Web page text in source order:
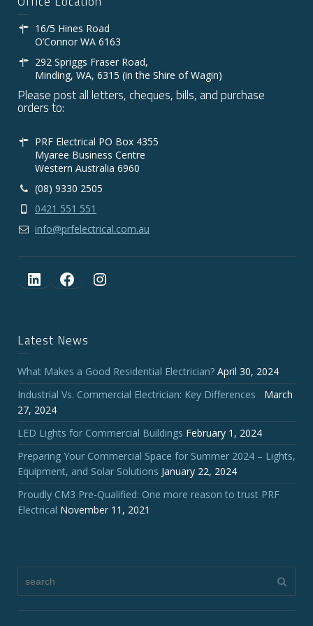
16/5 Hines Road
O’Connor WA 6163
292 Spriggs Fraser Road,
Minding, WA, 6315 (in the Shire of Wagin)
Please post all letters, cheques, bills, and purchase
orders to:
PRF Electrical PO Box 4355
Myaree Business Centre
Western Australia 6960
(08) 9330 2505
0421 551 551
info@prfelectrical.com.au
LinkedIn
FacebookInstagram
Latest News
What Makes a Good Residential Electrician? April 30, 2024
Industrial Vs. Commercial Electrician: Key Differences
March
27, 2024
LED Lights for Commercial Buildings February 1, 2024
Preparing Your Commercial Space for Summer 2024 – Lights,
Equipment, and Solar Solutions January 22, 2024
Proudly CM3 Pre-Qualified: One more reason to trust PRF
Electrical November 11, 2021